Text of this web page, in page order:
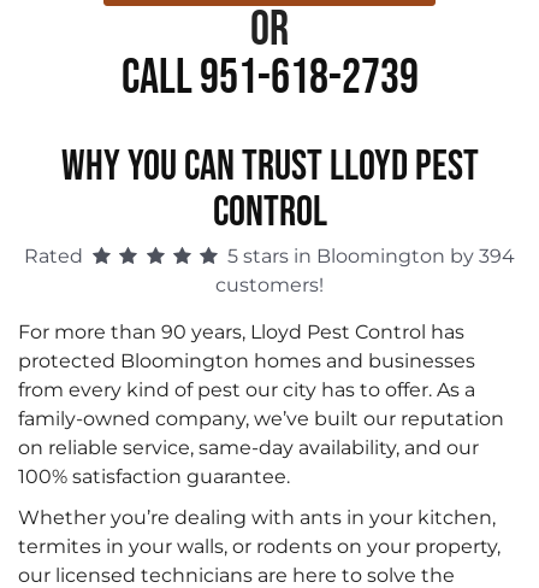
or
Call 951-618-2739
WHY YOU CAN TRUST LLOYD PEST
CONTROL
Rated
5 stars in Bloomington by 394
customers!
For more than 90 years, Lloyd Pest Control has
protected Bloomington homes and businesses
from every kind of pest our city has to offer. As a
family-owned company, we’ve built our reputation
on reliable service, same-day availability, and our
100% satisfaction guarantee.
Whether you’re dealing with ants in your kitchen,
termites in your walls, or rodents on your property,
our licensed technicians are here to solve the